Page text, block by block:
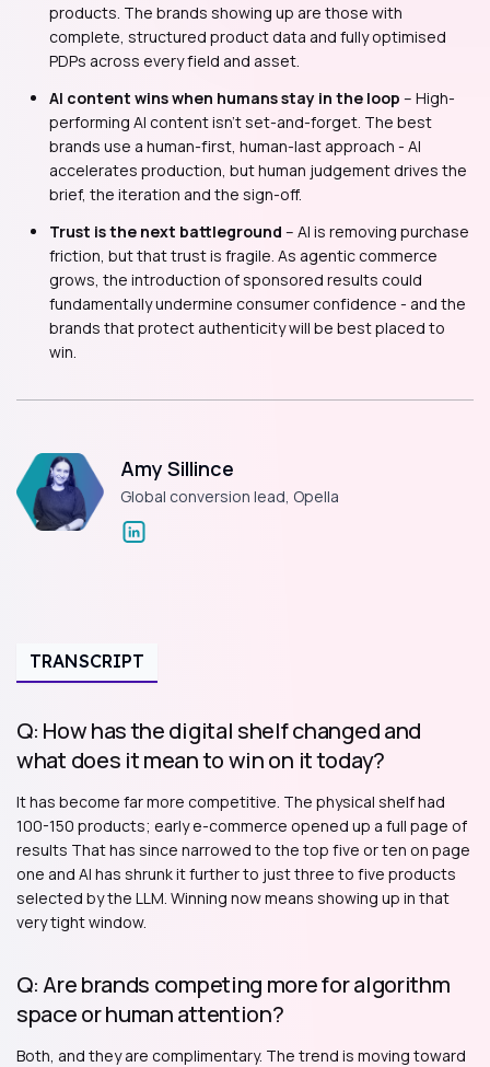
products. The brands showing up are those with
complete, structured product data and fully optimised
PDPs across every field and asset.
AI content wins when humans stay in the loop – High-
performing AI content isn't set-and-forget. The best
brands use a human-first, human-last approach - AI
accelerates production, but human judgement drives the
brief, the iteration and the sign-off.
Trust is the next battleground – AI is removing purchase
friction, but that trust is fragile. As agentic commerce
grows, the introduction of sponsored results could
fundamentally undermine consumer confidence - and the
brands that protect authenticity will be best placed to
win.
Amy Sillince
Global conversion lead, Opella
TRANSCRIPT
Q: How has the digital shelf changed and
what does it mean to win on it today?
It has become far more competitive. The physical shelf had
100-150 products; early e-commerce opened up a full page of
results That has since narrowed to the top five or ten on page
one and AI has shrunk it further to just three to five products
selected by the LLM. Winning now means showing up in that
very tight window.
Q: Are brands competing more for algorithm
space or human attention?
Both, and they are complimentary. The trend is moving toward